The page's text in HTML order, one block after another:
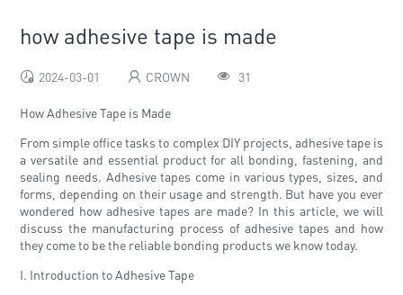
how adhesive tape is made
2024-03-01 CROWN 31
How Adhesive Tape is Made
From simple office tasks to complex DIY projects, adhesive tape is
a versatile and essential product for all bonding, fastening, and
sealing needs. Adhesive tapes come in various types, sizes, and
forms, depending on their usage and strength. But have you ever
wondered how adhesive tapes are made? In this article, we will
discuss the manufacturing process of adhesive tapes and how
they come to be the reliable bonding products we know today.
I. Introduction to Adhesive Tape